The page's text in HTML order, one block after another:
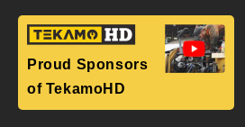
Proud Sponsors
of TekamoHD